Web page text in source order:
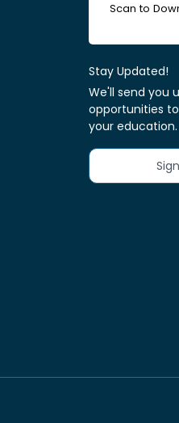
Scan to
Stay Updated!
We'll send you
opportunities
your education.